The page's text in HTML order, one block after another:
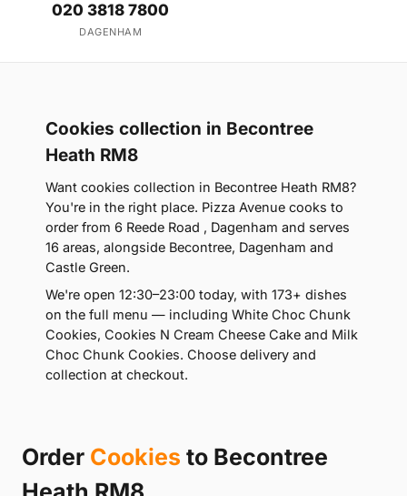
020 3818 7800
DAGENHAM
Cookies collection in Becontree
Heath RM8
Want cookies collection in Becontree Heath RM8?
You're in the right place. Pizza Avenue cooks to
order from 6 Reede Road , Dagenham and serves
16 areas, alongside Becontree, Dagenham and
Castle Green.
We're open 12:30–23:00 today, with 173+ dishes
on the full menu — including White Choc Chunk
Cookies, Cookies N Cream Cheese Cake and Milk
Choc Chunk Cookies. Choose delivery and
collection at checkout.
Order Cookies to Becontree